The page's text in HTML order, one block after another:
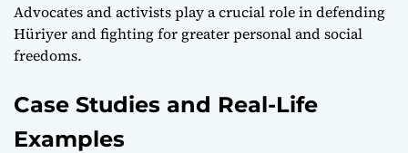
Advocates and activists play a crucial role in defending
Hüriyer and fighting for greater personal and social
freedoms.
Case Studies and Real-Life
Examples